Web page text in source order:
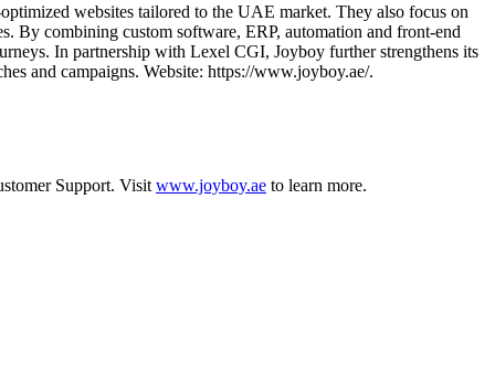
websites tailored to the UAE market. They also focus on
By combining custom software, ERP, automation and front‑end
In partnership with Lexel CGI, Joyboy further strengthens its
and campaigns. Website: https://www.joyboy.ae/.
Support. Visit www.joyboy.ae to learn more.